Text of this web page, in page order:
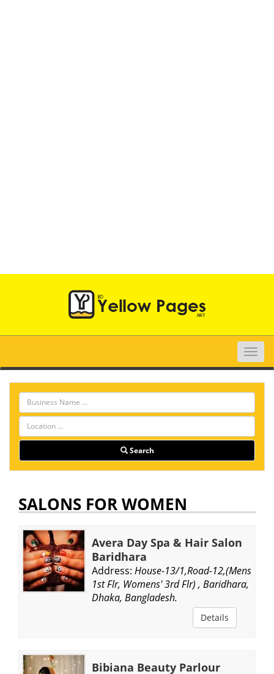
Toggle
Search
SALONS FOR WOMEN
Avera Day Spa & Hair Salon
Baridhara
Address: House-13/1,Road-12,(Mens
1st Flr, Womens' 3rd Flr) , Baridhara,
Dhaka, Bangladesh.
Details
Bibiana Beauty Parlour